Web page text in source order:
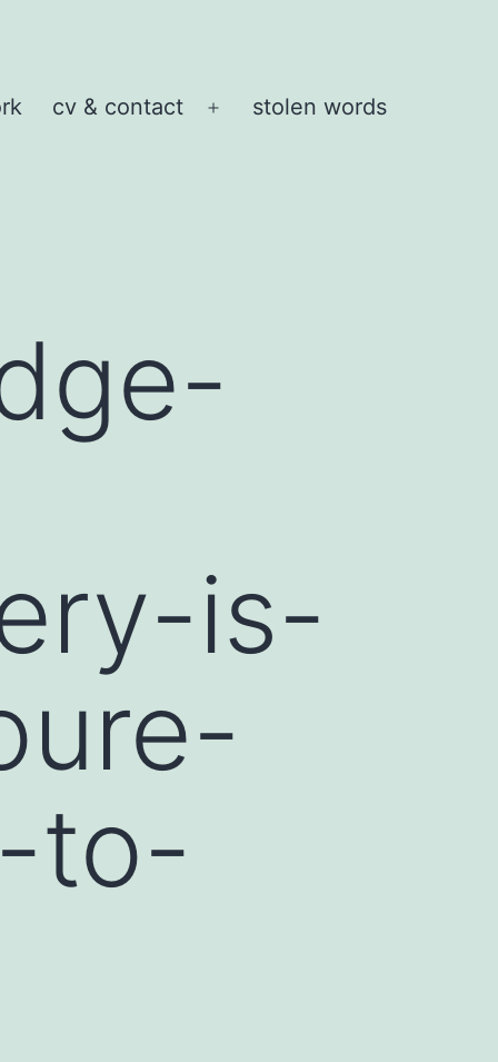
cv & contact
Open
stolen words
is-
to-